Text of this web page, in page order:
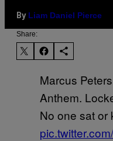
By Liam Daniel Pierce
Share:
Marcus
Anthem.
No one sat or